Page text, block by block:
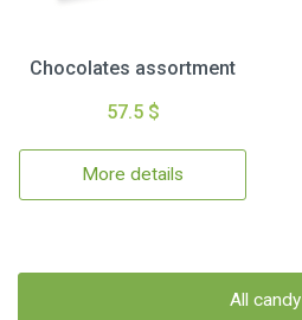
Chocolates assortment
57.5 $
More details
All candy